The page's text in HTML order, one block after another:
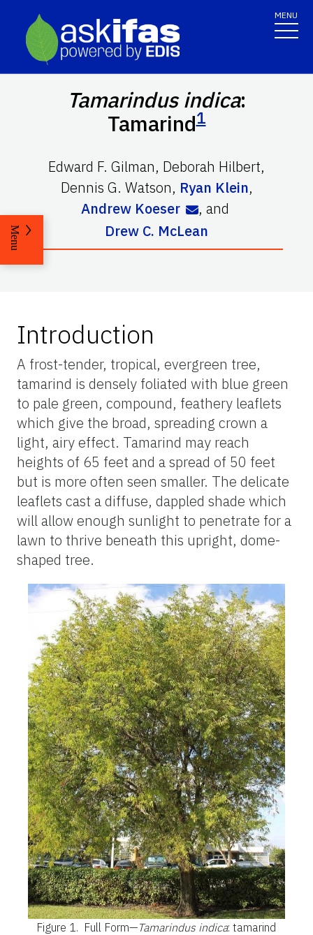
MENU
Tamarindus indica:
Tamarind1
Edward F. Gilman, Deborah Hilbert,
Dennis G. Watson, Ryan Klein,
Andrew Koeser
, and
Drew C. McLean
Menu
Introduction
A frost-tender, tropical, evergreen tree,
tamarind is densely foliated with blue green
to pale green, compound, feathery leaflets
which give the broad, spreading crown a
light, airy effect. Tamarind may reach
heights of 65 feet and a spread of 50 feet
but is more often seen smaller. The delicate
leaflets cast a diffuse, dappled shade which
will allow enough sunlight to penetrate for a
lawn to thrive beneath this upright, dome-
shaped tree.
Figure 1. Full Form—Tamarindus indica: tamarind